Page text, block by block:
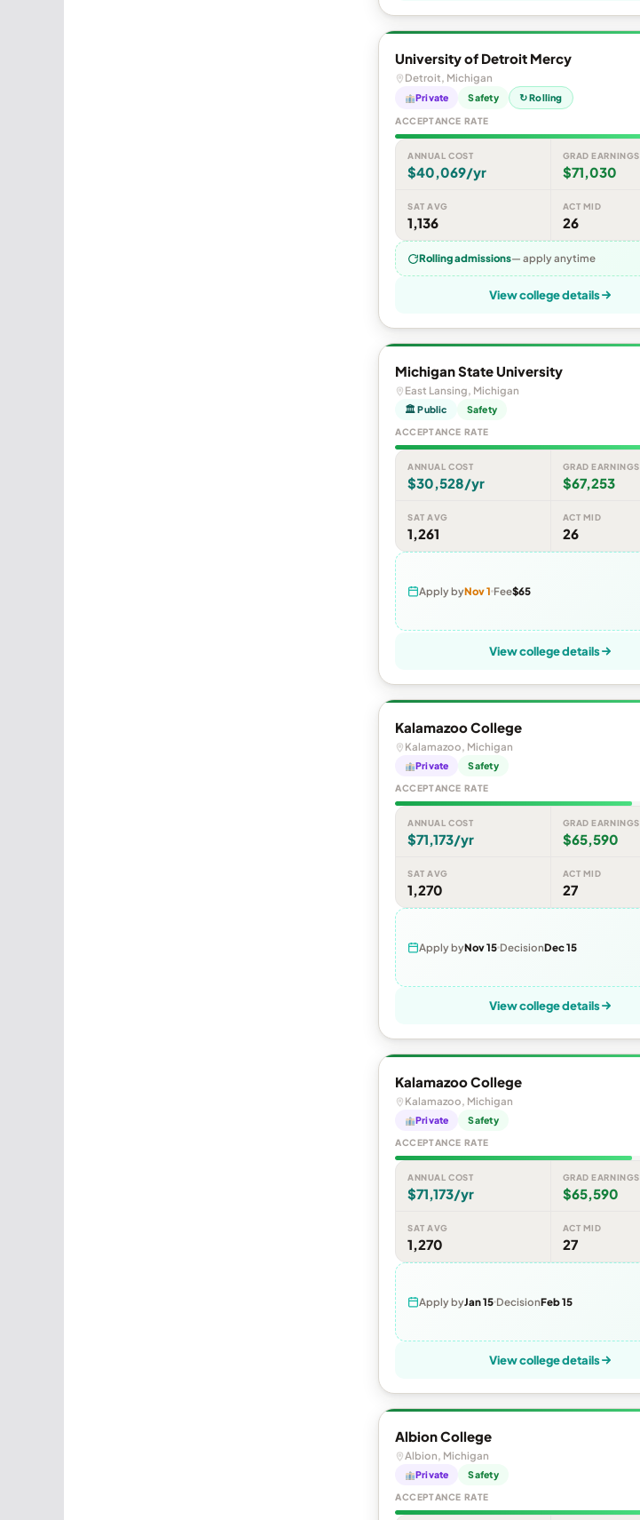
University of Detroit Mercy
Detroit, Michigan
Private Safety ↻ Rolling
ACCEPTANCE RATE
ANNUAL COST
$40,069/yr
GRAD EARNINGS
$71,030
SAT AVG
1,136
ACT MID
26
Rolling admissions— apply anytime
View college details
Michigan State University
East Lansing, Michigan
🏛 Public Safety
ACCEPTANCE RATE
ANNUAL COST
$30,528/yr
GRAD EARNINGS
$67,253
SAT AVG
1,261
ACT MID
26
Apply byNov 1 Fee$65
View college details
Kalamazoo College
Kalamazoo, Michigan
Private Safety
ACCEPTANCE RATE
ANNUAL COST
$71,173/yr
GRAD EARNINGS
$65,590
SAT AVG
1,270
ACT MID
27
Apply byNov 15 DecisionDec 15
View college details
Kalamazoo College
Kalamazoo, Michigan
Private Safety
ACCEPTANCE RATE
ANNUAL COST
$71,173/yr
GRAD EARNINGS
$65,590
SAT AVG
1,270
ACT MID
27
Apply byJan 15 DecisionFeb 15
View college details
Albion College
Albion, Michigan
Private Safety
ACCEPTANCE RATE